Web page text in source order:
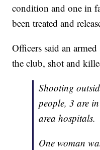
condition and one in
been treated and
Officers said an
the club, shot and
Shooting
people, 3 are
area hospitals.
One woman